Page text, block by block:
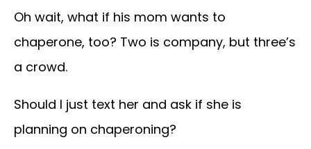
Oh wait, what if his mom wants to
chaperone, too? Two is company, but three’s
a crowd.
Should I just text her and ask if she is
planning on chaperoning?